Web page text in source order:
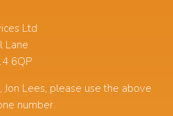
Ltd
Lane
6QP
Lees, please use the above
number.